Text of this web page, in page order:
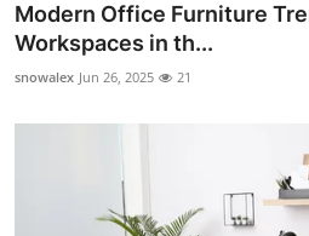
Modern Office Furniture
Workspaces in th...
snowalex Jun 26, 2025 21